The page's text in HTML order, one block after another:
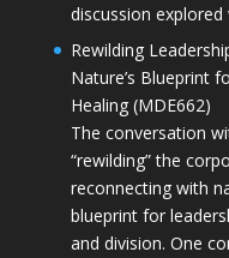
discussion
Rewilding
Nature’s Blueprint
Healing (MDE662)
The conversation
“rewilding” the
reconnecting with
blueprint for
and division. One